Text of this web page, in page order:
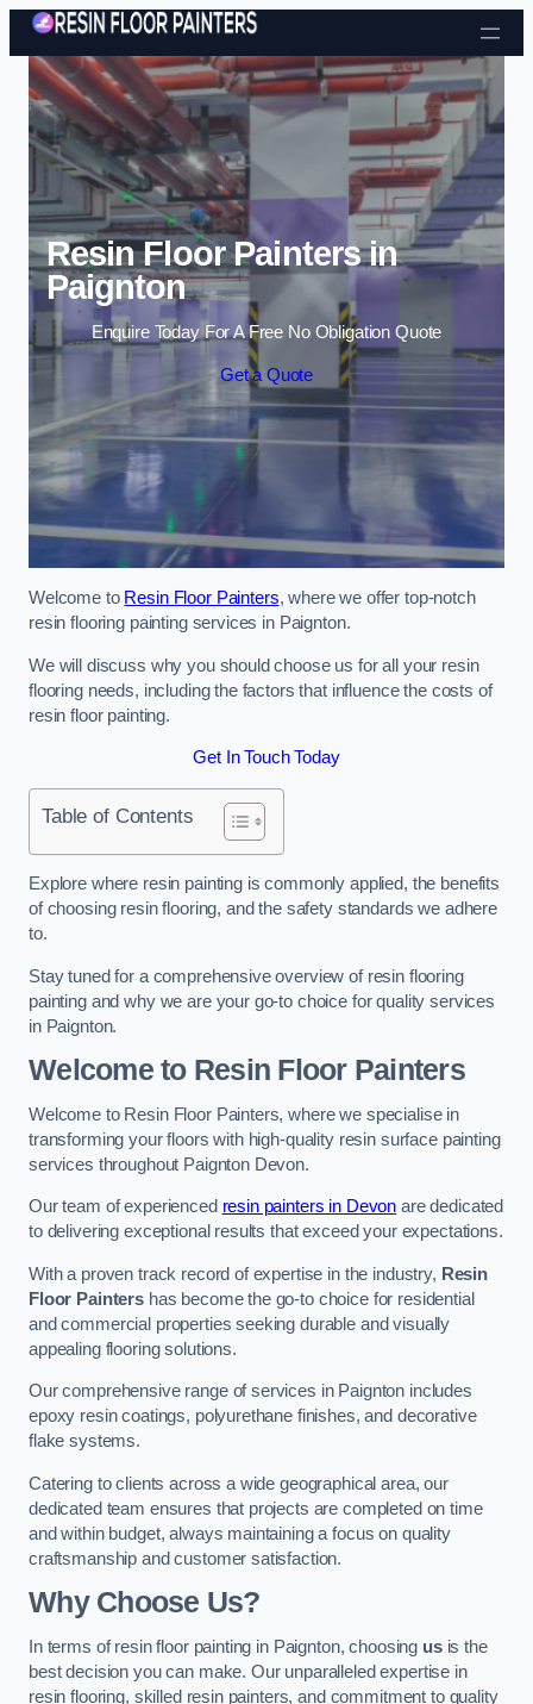
Skip to content
Resin Floor Painters in
Paignton
Enquire Today For A Free No Obligation Quote
Get a Quote
Welcome to Resin Floor Painters, where we offer top-notch
resin flooring painting services in Paignton.
We will discuss why you should choose us for all your resin
flooring needs, including the factors that influence the costs of
resin floor painting.
Get In Touch Today
Table of Contents
Explore where resin painting is commonly applied, the benefits
of choosing resin flooring, and the safety standards we adhere
to.
Stay tuned for a comprehensive overview of resin flooring
painting and why we are your go-to choice for quality services
in Paignton.
Welcome to Resin Floor Painters
Welcome to Resin Floor Painters, where we specialise in
transforming your floors with high-quality resin surface painting
services throughout Paignton Devon.
Our team of experienced resin painters in Devon are dedicated
to delivering exceptional results that exceed your expectations.
With a proven track record of expertise in the industry, Resin
Floor Paintershas become the go-to choice for residential
and commercial properties seeking durable and visually
appealing flooring solutions.
Our comprehensive range of services in Paignton includes
epoxy resin coatings, polyurethane finishes, and decorative
flake systems.
Catering to clients across a wide geographical area, our
dedicated team ensures that projects are completed on time
and within budget, always maintaining a focus on quality
craftsmanship and customer satisfaction.
Why Choose Us?
In terms of resin floor painting in Paignton, choosing usis the
best decision you can make. Our unparalleled expertise in
resin flooring, skilled resin painters, and commitment to quality